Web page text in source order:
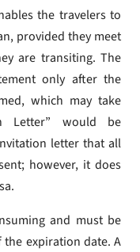
the travelers to
provided they meet
are transiting. The
only after the
which may take
Letter” would be
letter that all
however, it does
and must be
expiration date. A